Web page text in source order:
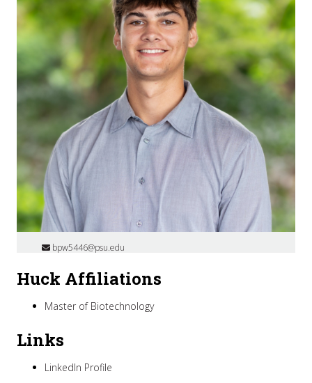
bpw5446@psu.edu
Huck Affiliations
Master of Biotechnology
Links
LinkedIn Profile